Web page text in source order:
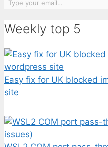
Weekly top 5
Easy fix for UK blocked
site